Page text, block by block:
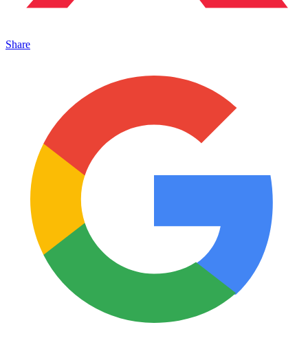
Share